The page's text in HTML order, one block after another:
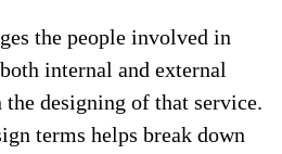
the people involved in
internal and external
designing of that service.
terms helps break down